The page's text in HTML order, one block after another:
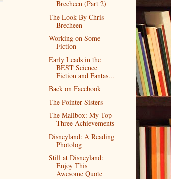
Brecheen (Part 2)
The Look By Chris
Brecheen
Working on Some
Fiction
Early Leads in the
BEST Science
Fiction and Fantas...
Back on Facebook
The Pointer Sisters
The Mailbox: My Top
Three Achievements
Disneyland: A Reading
Photolog
Still at Disneyland:
Enjoy This
Awesome Quote